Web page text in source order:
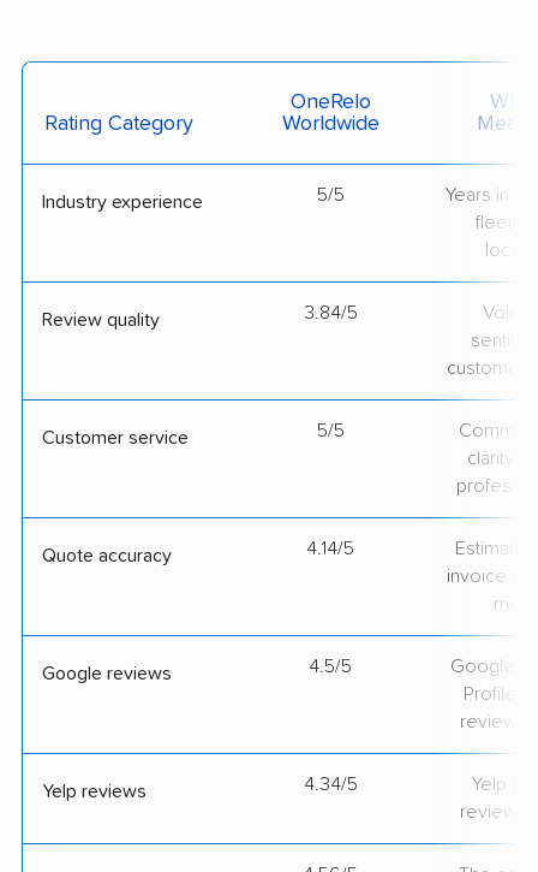
Rating Category
OneRelo
Worldwide
Industry experience 5/5
Years in
fleet
Review quality 3.84/5
customer
Customer service 5/5
clarity &
Quote accuracy 4.14/5
Estimate
invoice on
Google reviews 4.5/5
Google
Profile
review
Yelp reviews 4.34/5
Yelp
review